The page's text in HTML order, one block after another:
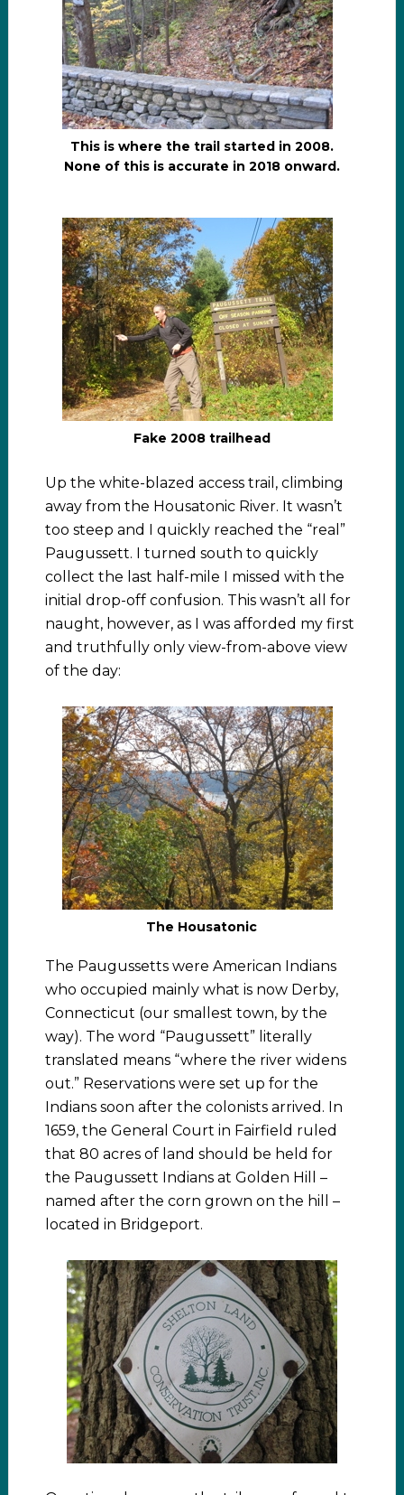
This is where the trail started in 2008.
None of this is accurate in 2018 onward.
Fake 2008 trailhead
Up the white-blazed access trail, climbing
away from the Housatonic River. It wasn’t
too steep and I quickly reached the “real”
Paugussett. I turned south to quickly
collect the last half-mile I missed with the
initial drop-off confusion. This wasn’t all for
naught, however, as I was afforded my first
and truthfully only view-from-above view
of the day:
The Housatonic
The Paugussetts were American Indians
who occupied mainly what is now Derby,
Connecticut (our smallest town, by the
way). The word “Paugussett” literally
translated means “where the river widens
out.” Reservations were set up for the
Indians soon after the colonists arrived. In
1659, the General Court in Fairfield ruled
that 80 acres of land should be held for
the Paugussett Indians at Golden Hill –
named after the corn grown on the hill –
located in Bridgeport.